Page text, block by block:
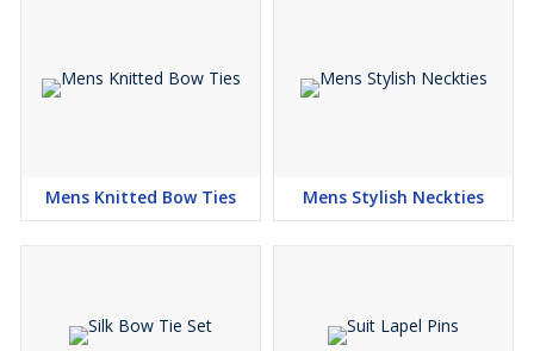
Mens Knitted Bow Ties Mens Stylish Neckties